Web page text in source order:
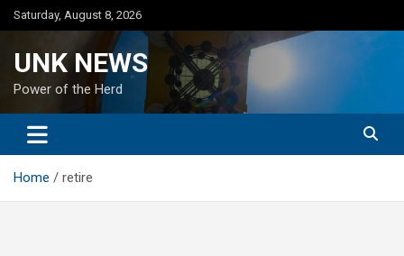
Skip
to
Saturday, August 8, 2026
UNK NEWS
Power of the Herd
Home retire